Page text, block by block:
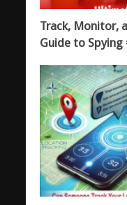
Track, Monitor,
Guide to